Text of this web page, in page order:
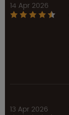
14 Apr 2026
13 Apr 2026